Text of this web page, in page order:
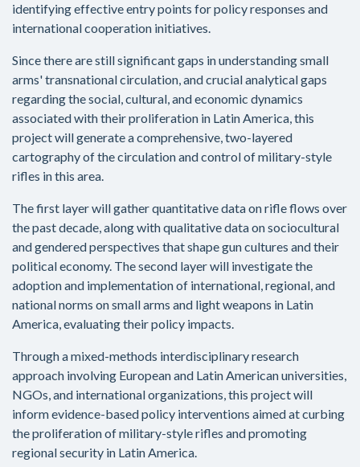
identifying effective entry points for policy responses and
international cooperation initiatives.
Since there are still significant gaps in understanding small
arms' transnational circulation, and crucial analytical gaps
regarding the social, cultural, and economic dynamics
associated with their proliferation in Latin America, this
project will generate a comprehensive, two-layered
cartography of the circulation and control of military-style
rifles in this area.
The first layer will gather quantitative data on rifle flows over
the past decade, along with qualitative data on sociocultural
and gendered perspectives that shape gun cultures and their
political economy. The second layer will investigate the
adoption and implementation of international, regional, and
national norms on small arms and light weapons in Latin
America, evaluating their policy impacts.
Through a mixed-methods interdisciplinary research
approach involving European and Latin American universities,
NGOs, and international organizations, this project will
inform evidence-based policy interventions aimed at curbing
the proliferation of military-style rifles and promoting
regional security in Latin America.